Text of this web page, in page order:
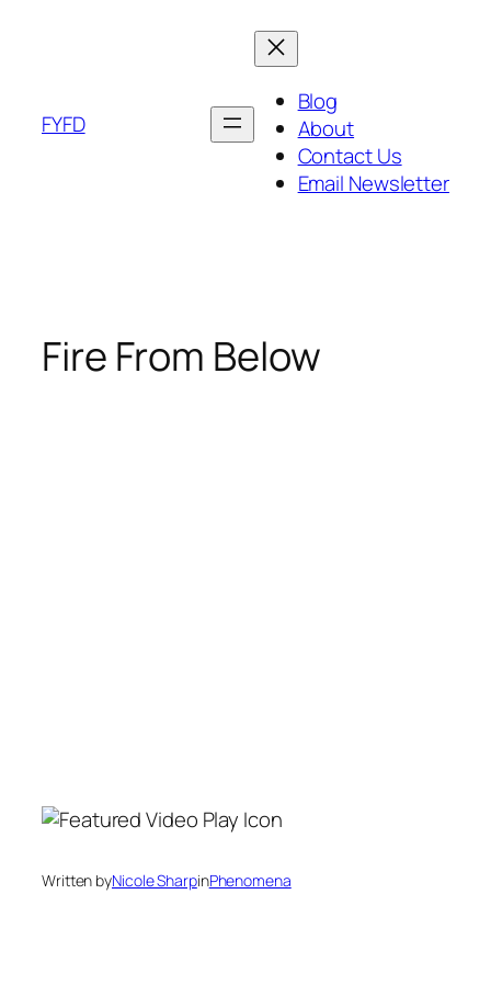
FYFD
Blog
About
Contact Us
Email Newsletter
Fire From Below
Written byNicole SharpinPhenomena